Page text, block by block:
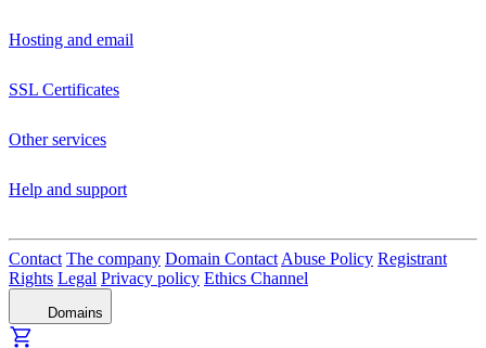
Hosting and email
SSL Certificates
Other services
Help and support
Contact The company Domain Contact Abuse Policy Registrant
Rights Legal Privacy policy Ethics Channel
Domains